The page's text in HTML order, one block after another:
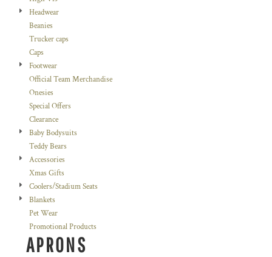
Headwear
Beanies
Trucker caps
Caps
Footwear
Official Team Merchandise
Onesies
Special Offers
Clearance
Baby Bodysuits
Teddy Bears
Accessories
Xmas Gifts
Coolers/Stadium Seats
Blankets
Pet Wear
Promotional Products
APRONS